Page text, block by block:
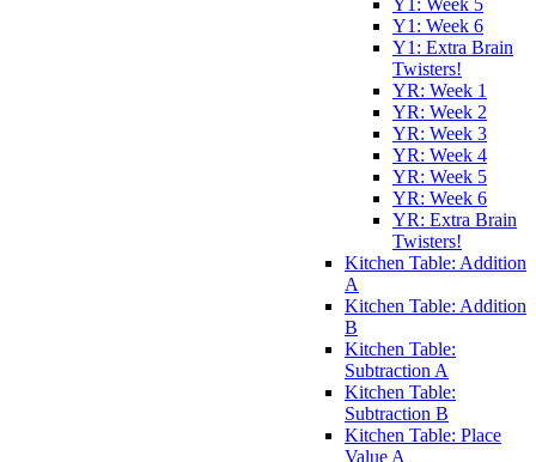
Y1: Week 5
Y1: Week 6
Y1: Extra Brain
Twisters!
YR: Week 1
YR: Week 2
YR: Week 3
YR: Week 4
YR: Week 5
YR: Week 6
YR: Extra Brain
Twisters!
Kitchen Table: Addition
A
Kitchen Table: Addition
B
Kitchen Table:
Subtraction A
Kitchen Table:
Subtraction B
Kitchen Table: Place
Value A